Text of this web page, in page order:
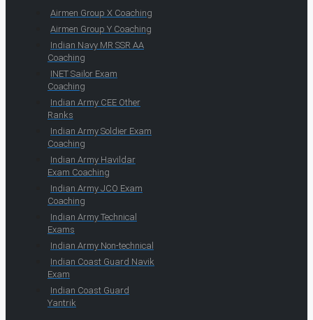
Airmen Group X Coaching
Airmen Group Y Coaching
Indian Navy MR SSR AA
Coaching
INET Sailor Exam
Coaching
Indian Army CEE Other
Ranks
Indian Army Soldier Exam
Coaching
Indian Army Havildar
Exam Coaching
Indian Army JCO Exam
Coaching
Indian Army Technical
Exams
Indian Army Non-technical
Indian Coast Guard Navik
Exam
Indian Coast Guard
Yantrik